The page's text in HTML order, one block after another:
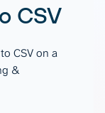
CSV
CSV on a
&